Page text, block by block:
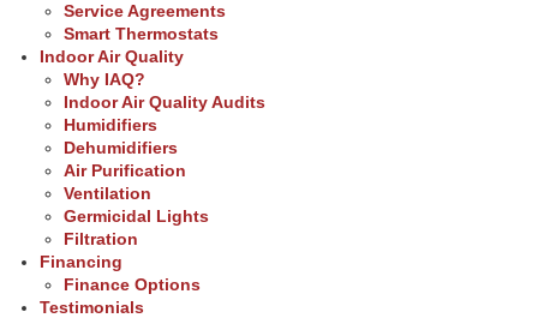
Service Agreements
Smart Thermostats
Indoor Air Quality
Why IAQ?
Indoor Air Quality Audits
Humidifiers
Dehumidifiers
Air Purification
Ventilation
Germicidal Lights
Filtration
Financing
Finance Options
Testimonials